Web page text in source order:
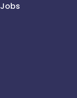
Jobs